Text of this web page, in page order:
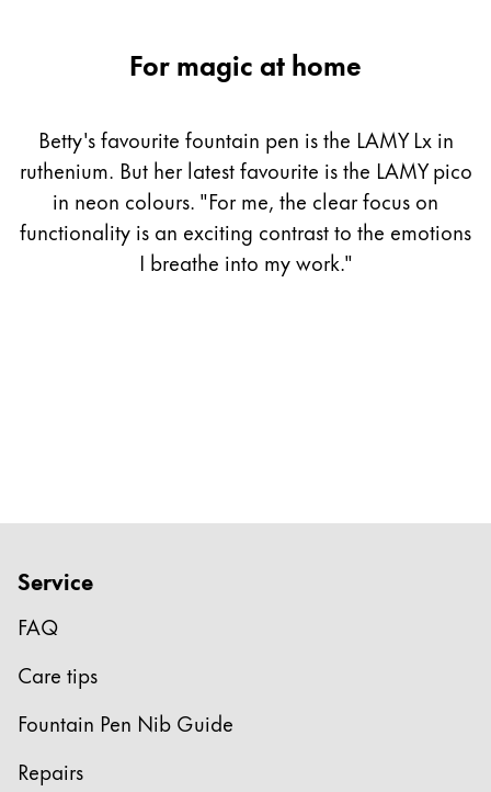
For magic at home
Betty's favourite fountain pen is the LAMY Lx in
ruthenium. But her latest favourite is the LAMY pico
in neon colours. "For me, the clear focus on
functionality is an exciting contrast to the emotions
I breathe into my work."
Service
FAQ
Care tips
Fountain Pen Nib Guide
Repairs